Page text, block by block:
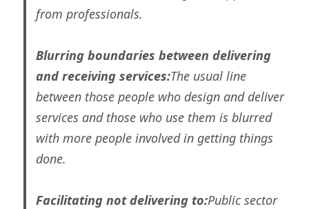
from professionals.
Blurring boundaries between delivering
and receiving services:The usual line
between those people who design and deliver
services and those who use them is blurred
with more people involved in getting things
done.
Facilitating not delivering to:Public sector